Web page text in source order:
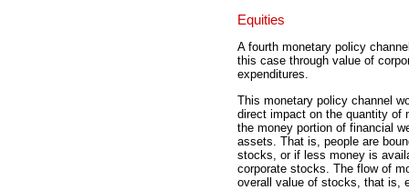
Equities
A fourth monetary policy
this case through value of
expenditures.
This monetary policy channel
direct impact on the quantity of
the money portion of financial
assets. That is, people are
stocks, or if less money is
corporate stocks. The flow of
overall value of stocks, that is,